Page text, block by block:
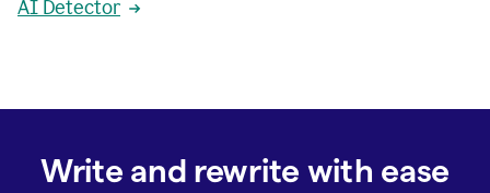
AI Detector
Write and rewrite with ease